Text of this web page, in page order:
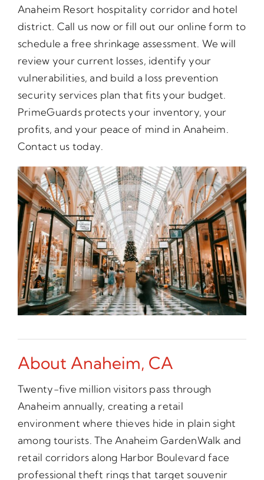
Anaheim Resort hospitality corridor and hotel
district. Call us now or fill out our online form to
schedule a free shrinkage assessment. We will
review your current losses, identify your
vulnerabilities, and build a loss prevention
security services plan that fits your budget.
PrimeGuards protects your inventory, your
profits, and your peace of mind in Anaheim.
Contact us today.
About Anaheim, CA
Twenty-five million visitors pass through
Anaheim annually, creating a retail
environment where thieves hide in plain sight
among tourists. The Anaheim GardenWalk and
retail corridors along Harbor Boulevard face
professional theft rings that target souvenir